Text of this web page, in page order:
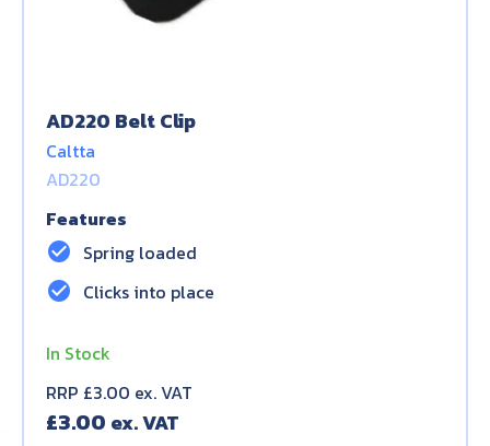
AD220 Belt Clip
Caltta
AD220
Features
check_circle Spring loaded
check_circle Clicks into place
In Stock
RRP £3.00 ex. VAT
£3.00